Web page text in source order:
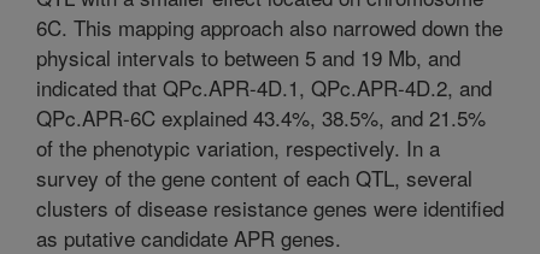
6C. This mapping approach also narrowed down the
physical intervals to between 5 and 19 Mb, and
indicated that QPc.APR-4D.1, QPc.APR-4D.2, and
QPc.APR-6C explained 43.4%, 38.5%, and 21.5%
of the phenotypic variation, respectively. In a
survey of the gene content of each QTL, several
clusters of disease resistance genes were identified
as putative candidate APR genes.